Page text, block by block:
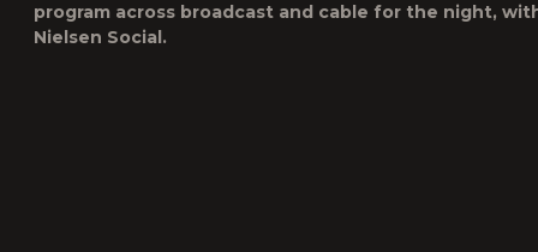
program across broadcast and cable for the night,
Nielsen Social.